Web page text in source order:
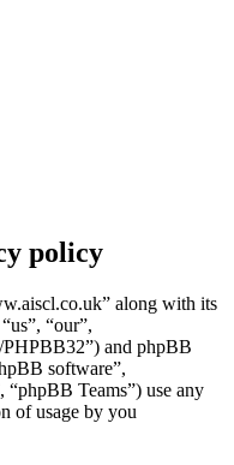
policy
along with its
“our”,
and phpBB
software”,
Teams”) use any
of usage by you